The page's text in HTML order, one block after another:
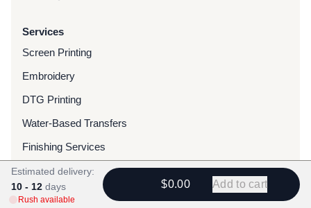
Services
Screen Printing
Embroidery
DTG Printing
Water-Based Transfers
Finishing Services
Chenille Patches
Woven Patches
Estimated delivery:
10 - 12 days
Rush available
$0.00 Add to cart